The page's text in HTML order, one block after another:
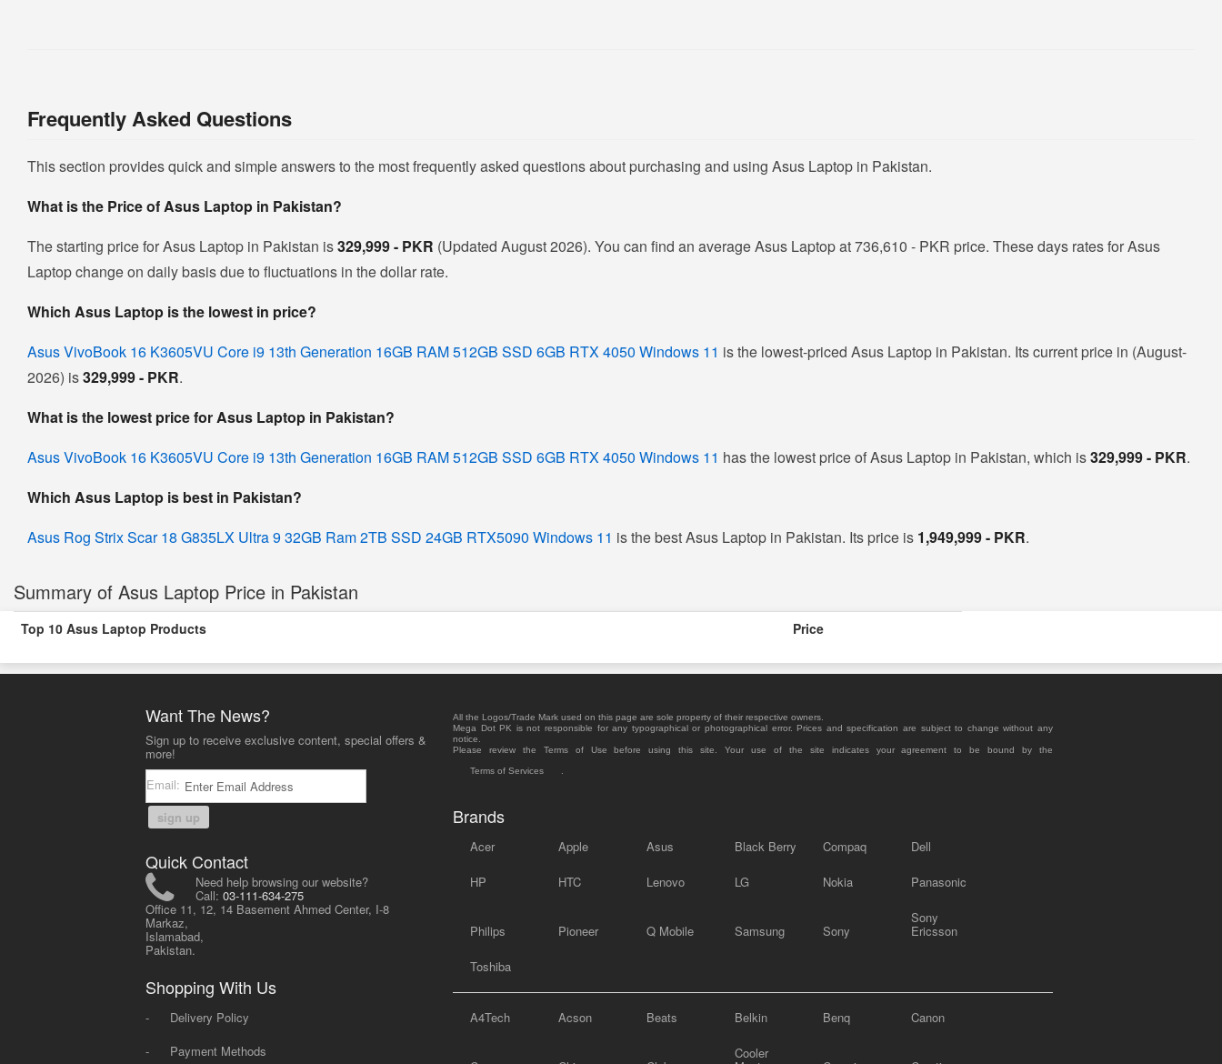
Frequently Asked Questions
This section provides quick and simple answers to the most frequently asked questions about purchasing and using Asus Laptop in Pakistan.
What is the Price of Asus Laptop in Pakistan?
The starting price for Asus Laptop in Pakistan is329,999 - PKR (Updated August 2026). You can find an average Asus Laptop at 736,610 - PKR price. These days rates for Asus
Laptop change on daily basis due to fluctuations in the dollar rate.
Which Asus Laptop is the lowest in price?
Asus VivoBook 16 K3605VU Core i9 13th Generation 16GB RAM 512GB SSD 6GB RTX 4050 Windows 11 is the lowest-priced Asus Laptop in Pakistan. Its current price in (August-
2026) is329,999 - PKR.
What is the lowest price for Asus Laptop in Pakistan?
Asus VivoBook 16 K3605VU Core i9 13th Generation 16GB RAM 512GB SSD 6GB RTX 4050 Windows 11 has the lowest price of Asus Laptop in Pakistan, which is329,999 - PKR.
Which Asus Laptop is best in Pakistan?
Asus Rog Strix Scar 18 G835LX Ultra 9 32GB Ram 2TB SSD 24GB RTX5090 Windows 11 is the best Asus Laptop in Pakistan. Its price is 1,949,999 - PKR.
Summary of Asus Laptop Price in Pakistan
Top 10 Asus Laptop Products Price
Want The News?
Sign up to receive exclusive content, special offers &
more!
Email:
sign up
Quick Contact
Need help browsing our website?
Call: 03-111-634-275
Office 11, 12, 14 Basement Ahmed Center, I-8
Markaz,
Islamabad,
Pakistan.
Shopping With Us
-
Delivery Policy
-
Payment Methods
All the Logos/Trade Mark used on this page are sole property of their respective owners.
Mega Dot PK is not responsible for any typographical or photographical error. Prices and specification are subject to change without any
notice.
Please review the Terms of Use before using this site. Your use of the site indicates your agreement to be bound by the
Terms of Services
Brands
Acer Apple Asus Black Berry Compaq Dell
HP HTC Lenovo LG Nokia Panasonic
Philips Pioneer Q Mobile Samsung Sony
Sony
Ericsson
Toshiba
A4Tech Acson Beats Belkin Benq Canon
Cooler